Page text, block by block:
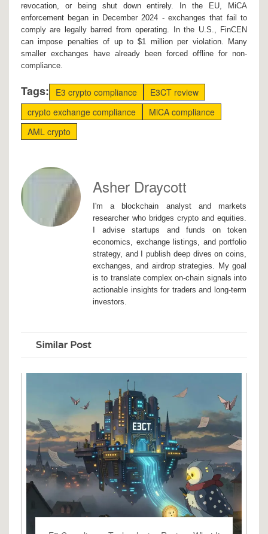
revocation, or being shut down entirely. In the EU, MiCA
enforcement began in December 2024 - exchanges that fail to
comply are legally barred from operating. In the U.S., FinCEN
can impose penalties of up to $1 million per violation. Many
smaller exchanges have already been forced offline for non-
compliance.
Tags: E3 crypto compliance
E3CT review
crypto exchange compliance
MiCA compliance
AML crypto
Asher Draycott
I'm a blockchain analyst and markets
researcher who bridges crypto and equities.
I advise startups and funds on token
economics, exchange listings, and portfolio
strategy, and I publish deep dives on coins,
exchanges, and airdrop strategies. My goal
is to translate complex on-chain signals into
actionable insights for traders and long-term
investors.
Similar Post